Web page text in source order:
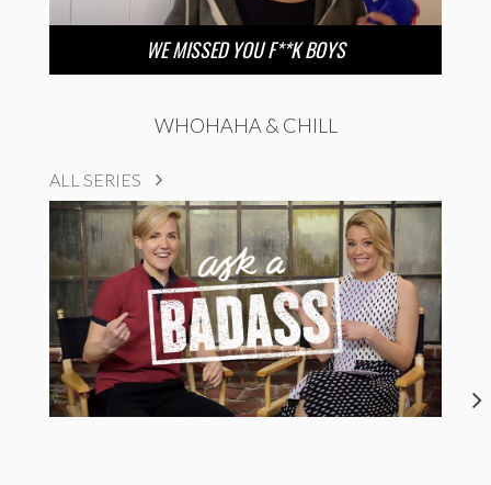
WE MISSED YOU F**K BOYS
WHOHAHA & CHILL
ALL SERIES